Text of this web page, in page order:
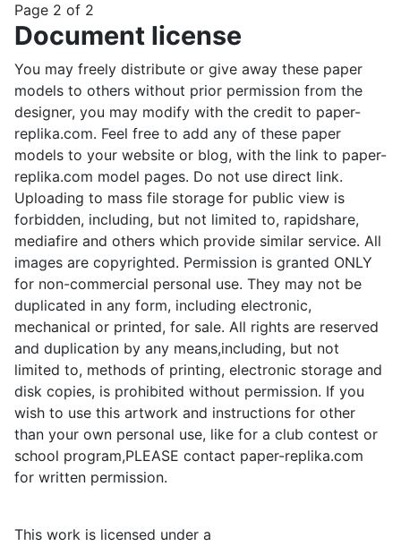
Page 2 of 2
Document license
You may freely distribute or give away these paper
models to others without prior permission from the
designer, you may modify with the credit to paper-
replika.com. Feel free to add any of these paper
models to your website or blog, with the link to paper-
replika.com model pages. Do not use direct link.
Uploading to mass file storage for public view is
forbidden, including, but not limited to, rapidshare,
mediafire and others which provide similar service. All
images are copyrighted. Permission is granted ONLY
for non-commercial personal use. They may not be
duplicated in any form, including electronic,
mechanical or printed, for sale. All rights are reserved
and duplication by any means,including, but not
limited to, methods of printing, electronic storage and
disk copies, is prohibited without permission. If you
wish to use this artwork and instructions for other
than your own personal use, like for a club contest or
school program,PLEASE contact paper-replika.com
for written permission.
This work is licensed under a